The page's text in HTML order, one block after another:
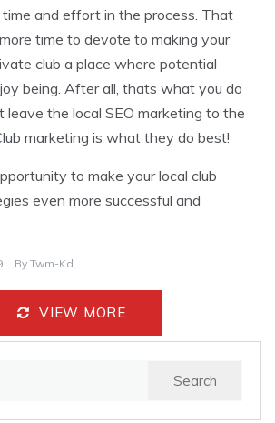
and effort in the process. That
time to devote to making your
club a place where potential
being. After all, thats what you do
leave the local SEO marketing to the
marketing is what they do best!
to make your local club
even more successful and
By Twm-Kd
VIEW MORE